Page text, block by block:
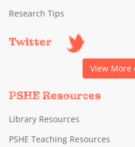
Research Tips
Twitter
View More
PSHE Resources
Library Resources
PSHE Teaching Resources